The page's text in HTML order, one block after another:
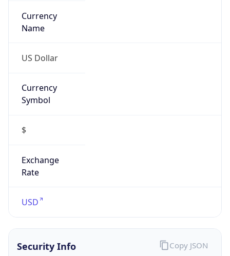
Currency
Name
US Dollar
Currency
Symbol
$
Exchange
Rate
USD
Security Info Copy JSON